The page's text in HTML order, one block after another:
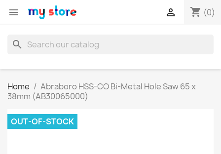
 shopping_cart (0)

search
Home
Abraboro HSS-CO Bi-Metal Hole Saw 65 x
38mm (AB30065000)
OUT-OF-STOCK